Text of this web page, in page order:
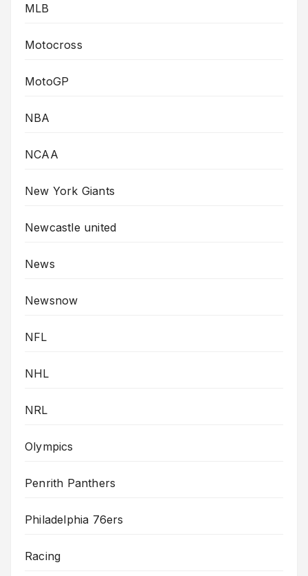
MLB
Motocross
MotoGP
NBA
NCAA
New York Giants
Newcastle united
News
Newsnow
NFL
NHL
NRL
Olympics
Penrith Panthers
Philadelphia 76ers
Racing